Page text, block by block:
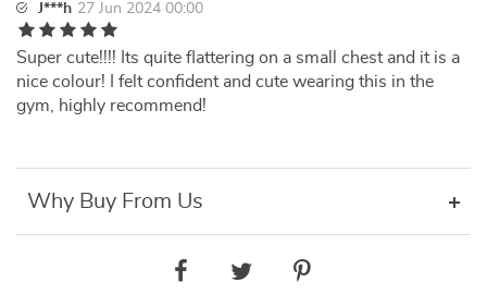
J***h 27 Jun 2024 00:00
Super cute!!!! Its quite flattering on a small chest and it is a
nice colour! I felt confident and cute wearing this in the
gym, highly recommend!
Why Buy From Us